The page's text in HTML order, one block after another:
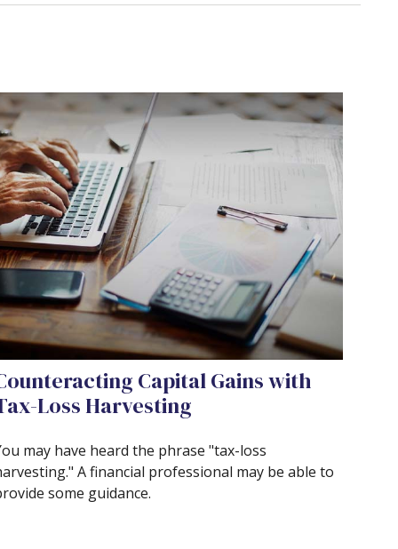
Capital Gains with
Loss Harvesting
may have heard the phrase "tax-loss
A financial professional may be able to
some guidance.